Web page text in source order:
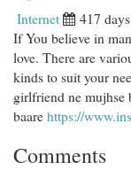
Internet 417
If You believe in
love. There are
kinds to suit your
girlfriend ne
baarehttps://
Comments